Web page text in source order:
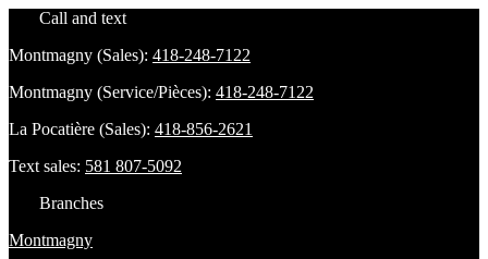
Call and text
Montmagny (Sales): 418-248-7122
Montmagny (Service/Pièces): 418-248-7122
La Pocatière (Sales): 418-856-2621
Text sales: 581 807-5092
Branches
Montmagny